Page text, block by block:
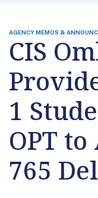
AGENCY MEMOS &
CIS
1
OPT
765